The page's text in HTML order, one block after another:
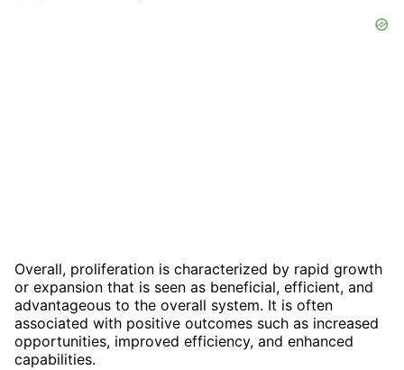
Overall, proliferation is characterized by rapid growth
or expansion that is seen as beneficial, efficient, and
advantageous to the overall system. It is often
associated with positive outcomes such as increased
opportunities, improved efficiency, and enhanced
capabilities.